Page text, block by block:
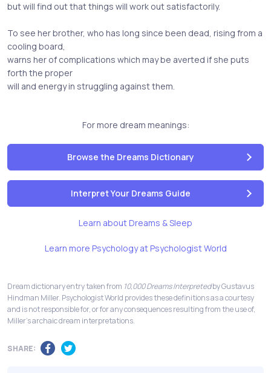
but will find out that things will work out satisfactorily.
To see her brother, who has long since been dead, rising from a
cooling board,
warns her of complications which may be averted if she puts
forth the proper
will and energy in struggling against them.
For more dream meanings:
Browse the Dreams Dictionary
Interpret Your Dreams Guide
Learn about Dreams & Sleep
Learn more Psychology at Psychologist World
Dream dictionary entry taken from 10,000 Dreams Interpretedby Gustavus
Hindman Miller. Psychologist World provides these definitions as a courtesy
and is not responsible for, or for any consequences resulting from the use of,
Miller's archaic dream interpretations.
SHARE: